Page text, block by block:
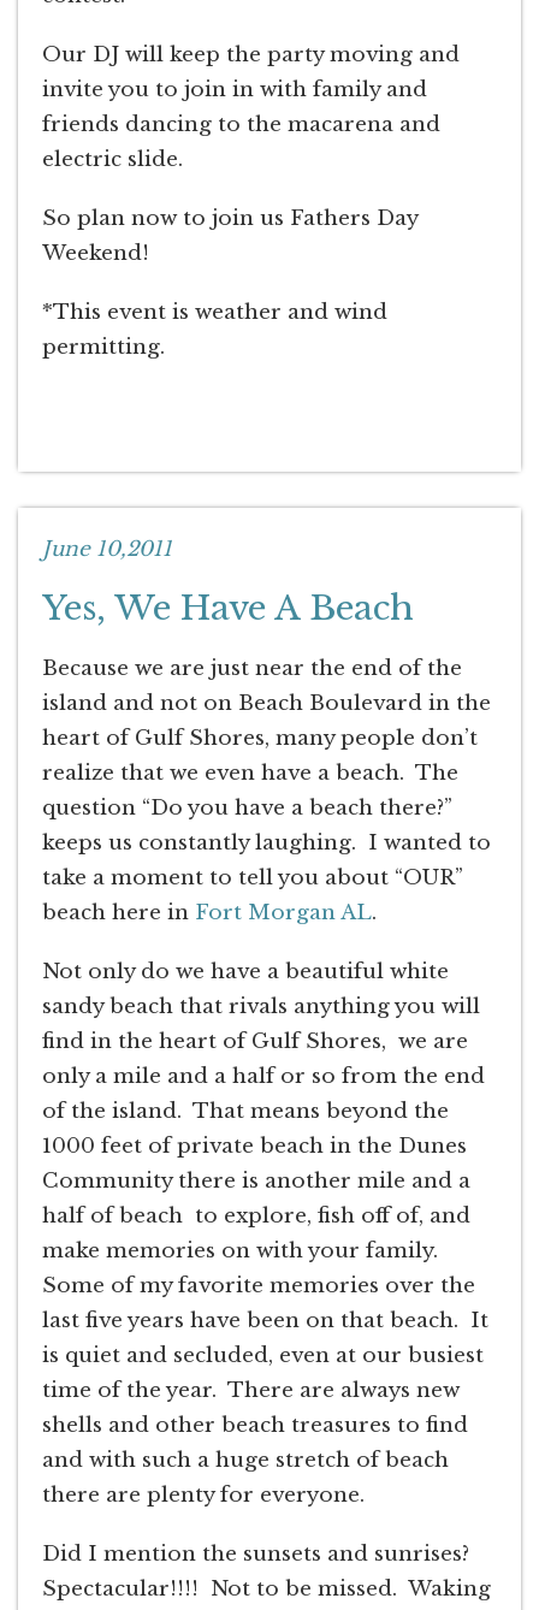
Our DJ will keep the party moving and
invite you to join in with family and
friends dancing to the macarena and
electric slide.
So plan now to join us Fathers Day
Weekend!
*This event is weather and wind
permitting.
June 10,2011
Yes, We Have A Beach
Because we are just near the end of the
island and not on Beach Boulevard in the
heart of Gulf Shores, many people don’t
realize that we even have a beach. The
question “Do you have a beach there?”
keeps us constantly laughing. I wanted to
take a moment to tell you about “OUR”
beach here in Fort Morgan AL.
Not only do we have a beautiful white
sandy beach that rivals anything you will
find in the heart of Gulf Shores, we are
only a mile and a half or so from the end
of the island. That means beyond the
1000 feet of private beach in the Dunes
Community there is another mile and a
half of beach to explore, fish off of, and
make memories on with your family.
Some of my favorite memories over the
last five years have been on that beach. It
is quiet and secluded, even at our busiest
time of the year. There are always new
shells and other beach treasures to find
and with such a huge stretch of beach
there are plenty for everyone.
Did I mention the sunsets and sunrises?
Spectacular!!!! Not to be missed. Waking